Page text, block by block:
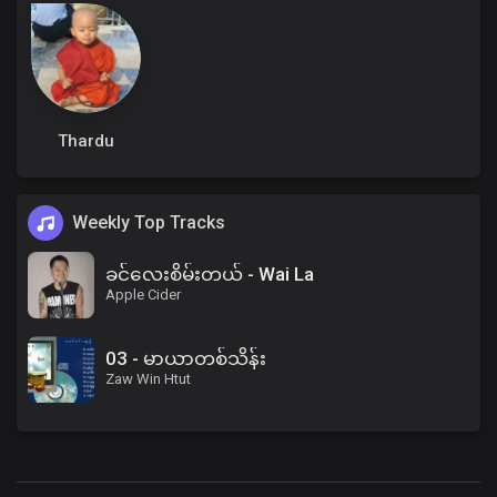
Thardu
Weekly Top Tracks
ခင်လေးစိမ်းတယ် - Wai La
Apple Cider
03 - မာယာတစ်သိန်း
Zaw Win Htut